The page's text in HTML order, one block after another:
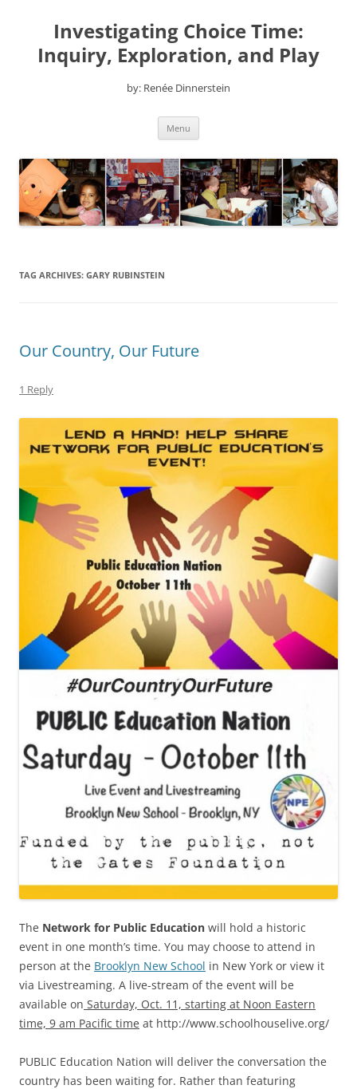
contentInvestigating Choice Time:
Inquiry, Exploration, and Play
by: Renée Dinnerstein
Menu
TAG ARCHIVES: GARY RUBINSTEIN
Our Country, Our Future
1 Reply
The Network for Public Education will hold a historic
event in one month’s time. You may choose to attend in
person at the Brooklyn New School in New York or view it
via Livestreaming. A live-stream of the event will be
available on Saturday, Oct. 11, starting at Noon Eastern
time, 9 am Pacific time at http://www.schoolhouselive.org/
PUBLIC Education Nation will deliver the conversation the
country has been waiting for. Rather than featuring